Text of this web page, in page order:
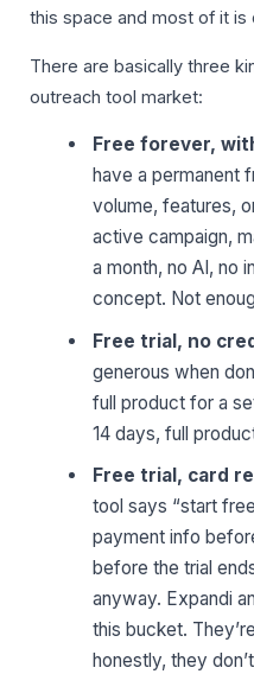
this space and most of it is
There are basically three
outreach tool market:
Free forever,
have a permanent
volume, features,
active campaign,
a month, no AI, no
concept. Not
Free trial, no
generous when
full product for a
14 days, full
Free trial, card
tool says “start
payment info
before the trial
anyway. Expandi
this bucket.
honestly, they